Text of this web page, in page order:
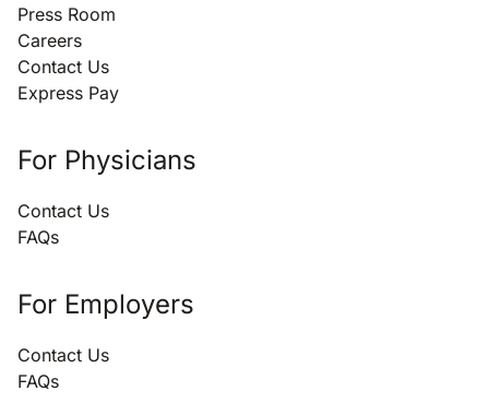
Press Room
Careers
Contact Us
Express Pay
For Physicians
Contact Us
FAQs
For Employers
Contact Us
FAQs